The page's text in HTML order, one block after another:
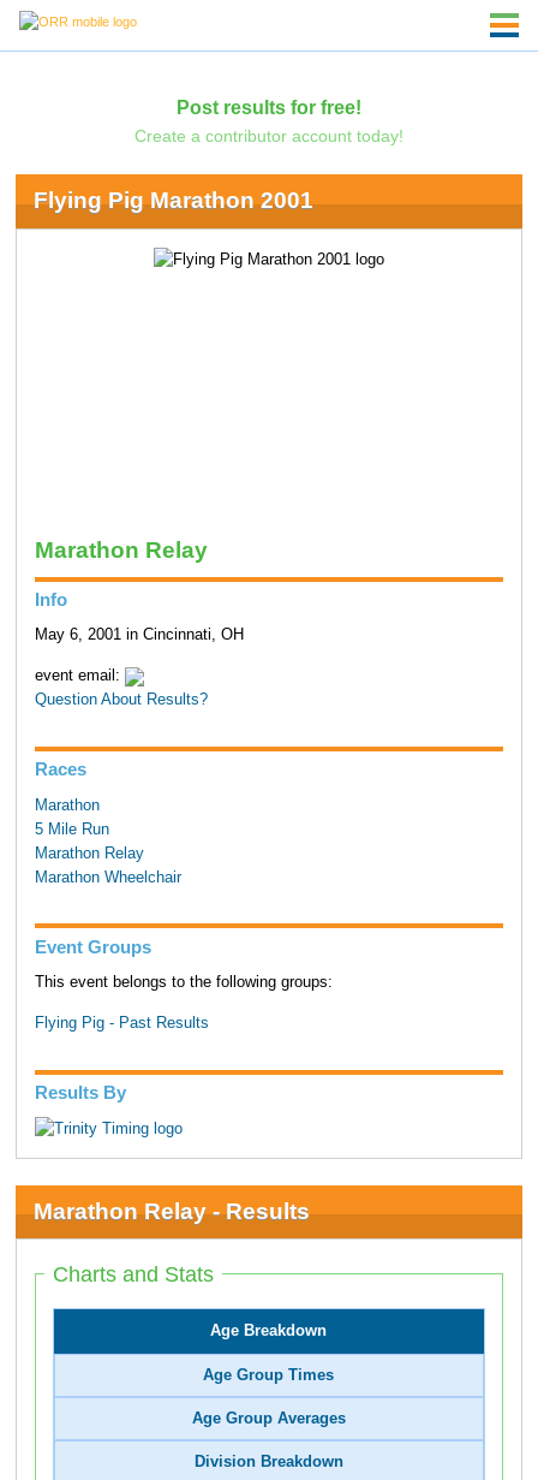
Post results for free!
Create a contributor account today!
Flying Pig Marathon 2001
Marathon Relay
Info
May 6, 2001 in Cincinnati, OH
event email:
Question About Results?
Races
Marathon
5 Mile Run
Marathon Relay
Marathon Wheelchair
Event Groups
This event belongs to the following groups:
Flying Pig - Past Results
Results By
Marathon Relay - Results
Charts and Stats
Age Breakdown
Age Group Times
Age Group Averages
Division Breakdown